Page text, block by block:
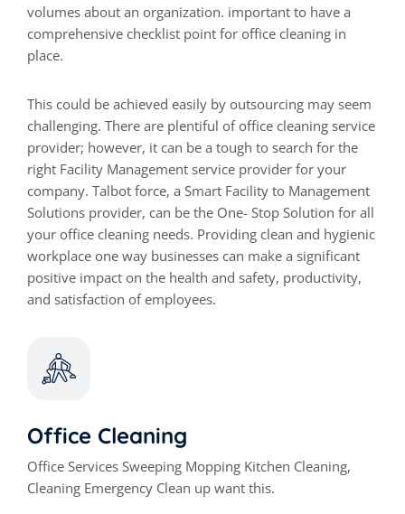
volumes about an organization. important to have a
comprehensive checklist point for office cleaning in
place.
This could be achieved easily by outsourcing may seem
challenging. There are plentiful of office cleaning service
provider; however, it can be a tough to search for the
right Facility Management service provider for your
company. Talbot force, a Smart Facility to Management
Solutions provider, can be the One- Stop Solution for all
your office cleaning needs. Providing clean and hygienic
workplace one way businesses can make a significant
positive impact on the health and safety, productivity,
and satisfaction of employees.
Office Cleaning
Office Services Sweeping Mopping Kitchen Cleaning,
Cleaning Emergency Clean up want this.